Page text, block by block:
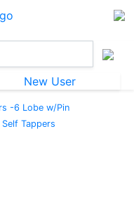
New User
-6 Lobe w/Pin
Tappers